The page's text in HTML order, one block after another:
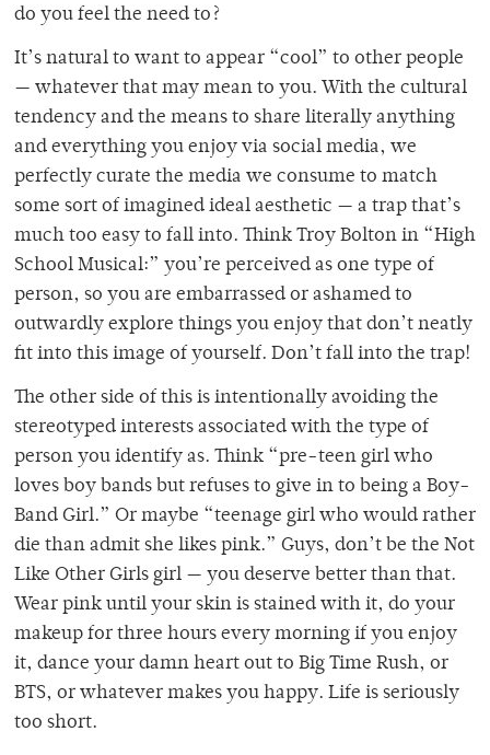
do you feel the need to?
It’s natural to want to appear “cool” to other people
— whatever that may mean to you. With the cultural
tendency and the means to share literally anything
and everything you enjoy via social media, we
perfectly curate the media we consume to match
some sort of imagined ideal aesthetic — a trap that’s
much too easy to fall into. Think Troy Bolton in “High
School Musical:” you’re perceived as one type of
person, so you are embarrassed or ashamed to
outwardly explore things you enjoy that don’t neatly
fit into this image of yourself. Don’t fall into the trap!
The other side of this is intentionally avoiding the
stereotyped interests associated with the type of
person you identify as. Think “pre-teen girl who
loves boy bands but refuses to give in to being a Boy-
Band Girl.” Or maybe “teenage girl who would rather
die than admit she likes pink.” Guys, don’t be the Not
Like Other Girls girl — you deserve better than that.
Wear pink until your skin is stained with it, do your
makeup for three hours every morning if you enjoy
it, dance your damn heart out to Big Time Rush, or
BTS, or whatever makes you happy. Life is seriously
too short.